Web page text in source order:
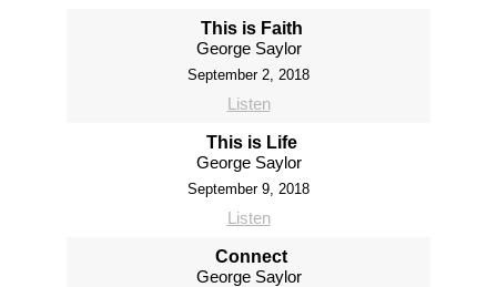
This is Faith
George Saylor
September 2, 2018
Listen
This is Life
George Saylor
September 9, 2018
Listen
Connect
George Saylor